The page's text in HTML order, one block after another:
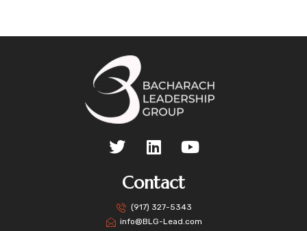
Contact
(917) 327-5343
info@BLG-Lead.com